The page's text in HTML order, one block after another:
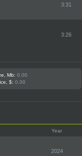
3:31
3:26
Mb: 0.00
$: 0.00
Year
2024